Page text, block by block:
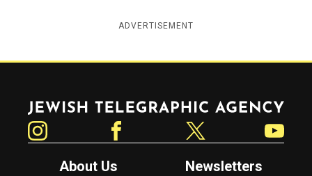
ADVERTISEMENT
Jewish Telegraphic Agency
About Us
Newsletters